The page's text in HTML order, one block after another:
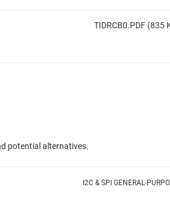
TIDRCB0.PDF (835
potential alternatives.
I2C & SPI GENERAL-